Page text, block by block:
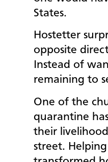
States.
Hostetter
opposite
Instead of
remaining to
One of the
quarantine
their
street.